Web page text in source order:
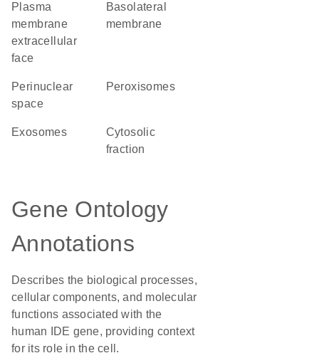
plasma
membrane
extracellular
face
basolateral
membrane
perinuclear
space
peroxisomes
exosomes
cytosolic
fraction
Gene Ontology
Annotations
Describes the biological processes,
cellular components, and molecular
functions associated with the
human IDE gene, providing context
for its role in the cell.